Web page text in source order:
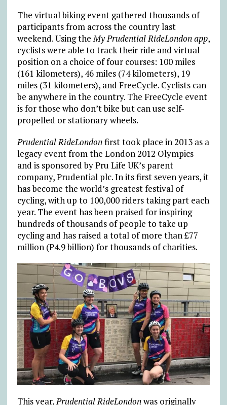
The virtual biking event gathered thousands of
participants from across the country last
weekend. Using theMy Prudential RideLondon app,
cyclists were able to track their ride and virtual
position on a choice of four courses: 100 miles
(161 kilometers), 46 miles (74 kilometers), 19
miles (31 kilometers), and FreeCycle. Cyclists can
be anywhere in the country. The FreeCycle event
is for those who don’t bike but can use self-
propelled or stationary wheels.
Prudential RideLondonfirst took place in 2013 as a
legacy event from the London 2012 Olympics
and is sponsored by Pru Life UK’s parent
company, Prudential plc. In its first seven years, it
has become the world’s greatest festival of
cycling, with up to 100,000 riders taking part each
year. The event has been praised for inspiring
hundreds of thousands of people to take up
cycling and has raised a total of more than £77
million (P4.9 billion) for thousands of charities.
This year,Prudential RideLondonwas originally